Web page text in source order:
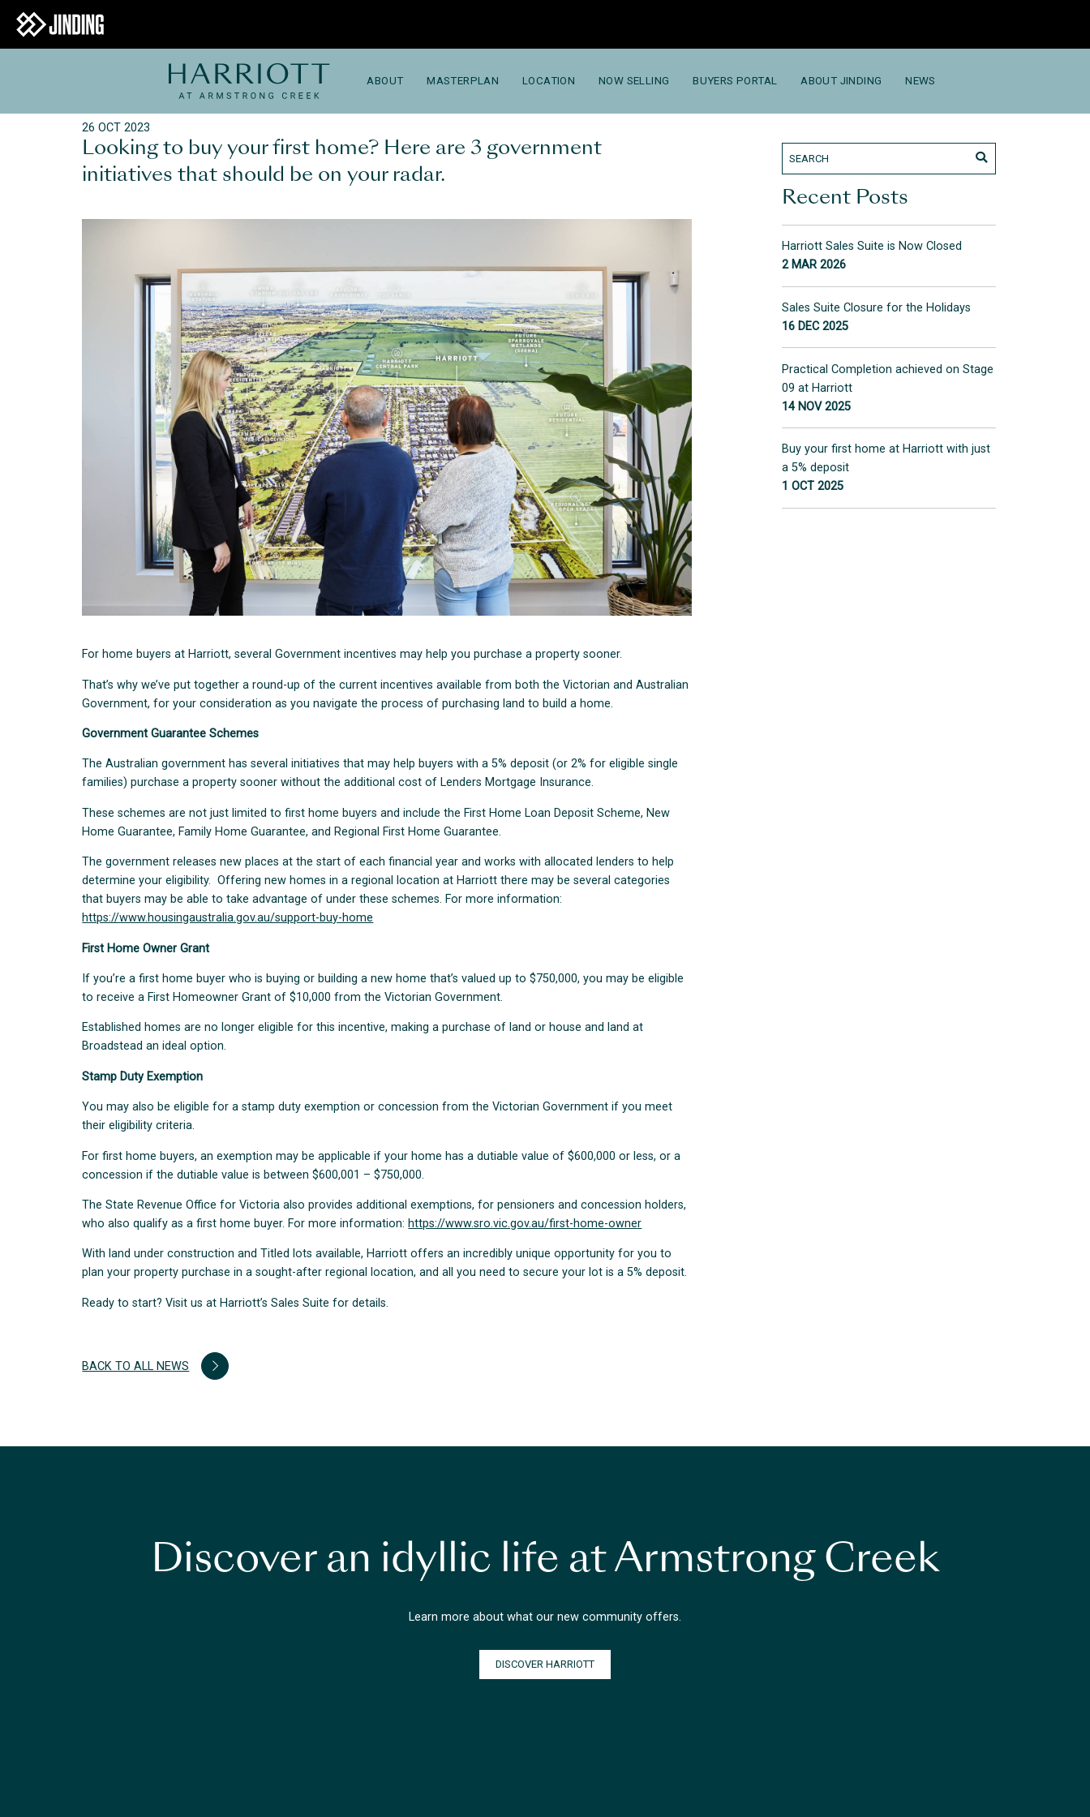
ABOUT MASTERPLAN LOCATION NOW SELLING BUYERS PORTAL ABOUT JINDING NEWS
26 OCT 2023
Looking to buy your first home? Here are 3 government
initiatives that should be on your radar.
For home buyers at Harriott, several Government incentives may help you purchase a property sooner.
That’s why we’ve put together a round-up of the current incentives available from both the Victorian and Australian
Government, for your consideration as you navigate the process of purchasing land to build a home.
Government Guarantee Schemes
The Australian government has several initiatives that may help buyers with a 5% deposit (or 2% for eligible single
families) purchase a property sooner without the additional cost of Lenders Mortgage Insurance.
These schemes are not just limited to first home buyers and include the First Home Loan Deposit Scheme, New
Home Guarantee, Family Home Guarantee, and Regional First Home Guarantee.
The government releases new places at the start of each financial year and works with allocated lenders to help
determine your eligibility. Offering new homes in a regional location at Harriott there may be several categories
that buyers may be able to take advantage of under these schemes. For more information:
https://www.housingaustralia.gov.au/support-buy-home
First Home Owner Grant
If you’re a first home buyer who is buying or building a new home that’s valued up to $750,000, you may be eligible
to receive a First Homeowner Grant of $10,000 from the Victorian Government.
Established homes are no longer eligible for this incentive, making a purchase of land or house and land at
Broadstead an ideal option.
Stamp Duty Exemption
You may also be eligible for a stamp duty exemption or concession from the Victorian Government if you meet
their eligibility criteria.
For first home buyers, an exemption may be applicable if your home has a dutiable value of $600,000 or less, or a
concession if the dutiable value is between $600,001 – $750,000.
The State Revenue Office for Victoria also provides additional exemptions, for pensioners and concession holders,
who also qualify as a first home buyer. For more information: https://www.sro.vic.gov.au/first-home-owner
With land under construction and Titled lots available, Harriott offers an incredibly unique opportunity for you to
plan your property purchase in a sought-after regional location, and all you need to secure your lot is a 5% deposit.
Ready to start? Visit us at Harriott’s Sales Suite for details.
BACK TO ALL NEWS
Recent Posts
Harriott Sales Suite is Now Closed
2 MAR 2026
Sales Suite Closure for the Holidays
16 DEC 2025
Practical Completion achieved on Stage
09 at Harriott
14 NOV 2025
Buy your first home at Harriott with just
a 5% deposit
1 OCT 2025
Discover an idyllic life at Armstrong Creek
Learn more about what our new community offers.
DISCOVER HARRIOTT